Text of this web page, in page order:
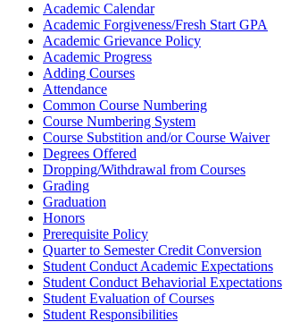
Academic Calendar
Academic Forgiveness/​Fresh Start GPA
Academic Grievance Policy
Academic Progress
Adding Courses
Attendance
Common Course Numbering
Course Numbering System
Course Substition and/​or Course Waiver
Degrees Offered
Dropping/​Withdrawal from Courses
Grading
Graduation
Honors
Prerequisite Policy
Quarter to Semester Credit Conversion
Student Conduct Academic Expectations
Student Conduct Behaviorial Expectations
Student Evaluation of Courses
Student Responsibilities